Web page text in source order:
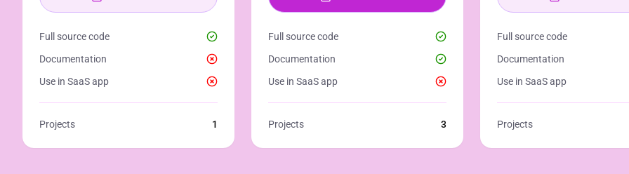
Full source code
Documentation
Use in SaaS app
Projects 1
Full source code
Documentation
Use in SaaS app
Projects 3
Full source code
Documentation
Use in SaaS app
Projects